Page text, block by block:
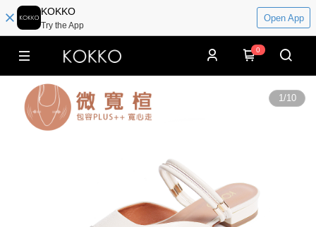
KOKKO
Try the App
Open App
0
1/10